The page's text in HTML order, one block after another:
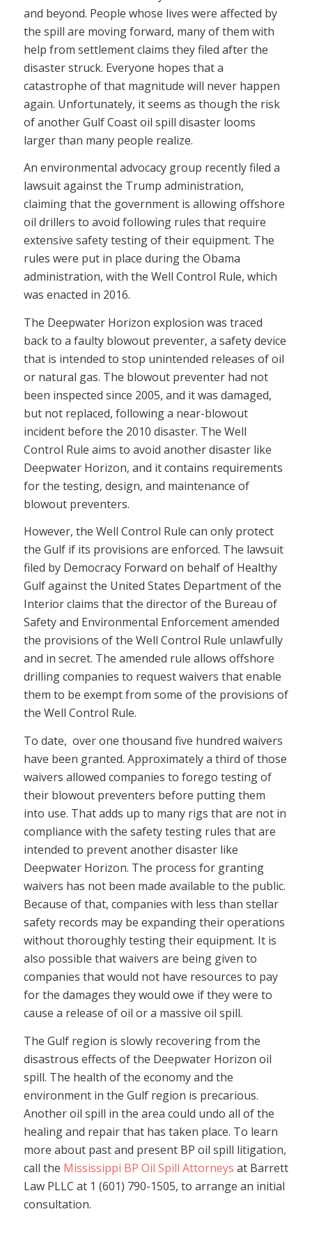
and beyond. People whose lives were affected by
the spill are moving forward, many of them with
help from settlement claims they filed after the
disaster struck. Everyone hopes that a
catastrophe of that magnitude will never happen
again. Unfortunately, it seems as though the risk
of another Gulf Coast oil spill disaster looms
larger than many people realize.
An environmental advocacy group recently filed a
lawsuit against the Trump administration,
claiming that the government is allowing offshore
oil drillers to avoid following rules that require
extensive safety testing of their equipment. The
rules were put in place during the Obama
administration, with the Well Control Rule, which
was enacted in 2016.
The Deepwater Horizon explosion was traced
back to a faulty blowout preventer, a safety device
that is intended to stop unintended releases of oil
or natural gas. The blowout preventer had not
been inspected since 2005, and it was damaged,
but not replaced, following a near-blowout
incident before the 2010 disaster. The Well
Control Rule aims to avoid another disaster like
Deepwater Horizon, and it contains requirements
for the testing, design, and maintenance of
blowout preventers.
However, the Well Control Rule can only protect
the Gulf if its provisions are enforced. The lawsuit
filed by Democracy Forward on behalf of Healthy
Gulf against the United States Department of the
Interior claims that the director of the Bureau of
Safety and Environmental Enforcement amended
the provisions of the Well Control Rule unlawfully
and in secret. The amended rule allows offshore
drilling companies to request waivers that enable
them to be exempt from some of the provisions of
the Well Control Rule.
To date, over one thousand five hundred waivers
have been granted. Approximately a third of those
waivers allowed companies to forego testing of
their blowout preventers before putting them
into use. That adds up to many rigs that are not in
compliance with the safety testing rules that are
intended to prevent another disaster like
Deepwater Horizon. The process for granting
waivers has not been made available to the public.
Because of that, companies with less than stellar
safety records may be expanding their operations
without thoroughly testing their equipment. It is
also possible that waivers are being given to
companies that would not have resources to pay
for the damages they would owe if they were to
cause a release of oil or a massive oil spill.
The Gulf region is slowly recovering from the
disastrous effects of the Deepwater Horizon oil
spill. The health of the economy and the
environment in the Gulf region is precarious.
Another oil spill in the area could undo all of the
healing and repair that has taken place. To learn
more about past and present BP oil spill litigation,
call the Mississippi BP Oil Spill Attorneys at Barrett
Law PLLC at 1 (601) 790-1505, to arrange an initial
consultation.